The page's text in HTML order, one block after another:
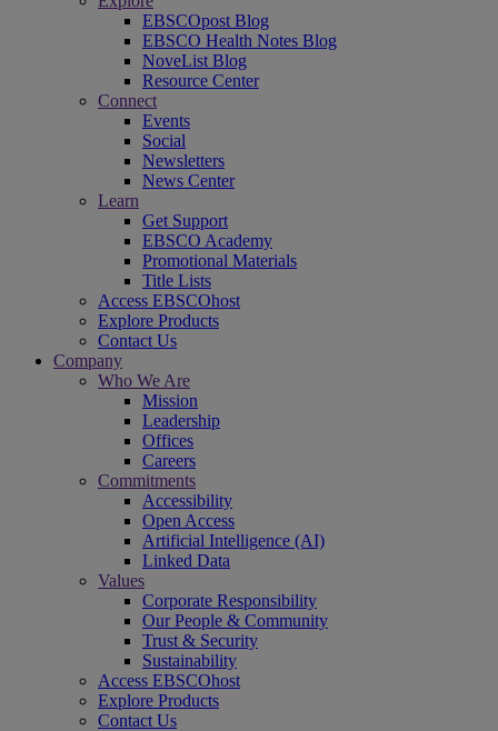
EBSCOpost Blog
EBSCO Health Notes Blog
NoveList Blog
Resource Center
Connect
Events
Social
Newsletters
News Center
Learn
Get Support
EBSCO Academy
Promotional Materials
Title Lists
Access EBSCOhost
Explore Products
Contact Us
Company
Who We Are
Mission
Leadership
Offices
Careers
Commitments
Accessibility
Open Access
Artificial Intelligence (AI)
Linked Data
Values
Corporate Responsibility
Our People & Community
Trust & Security
Sustainability
Access EBSCOhost
Explore Products
Contact Us